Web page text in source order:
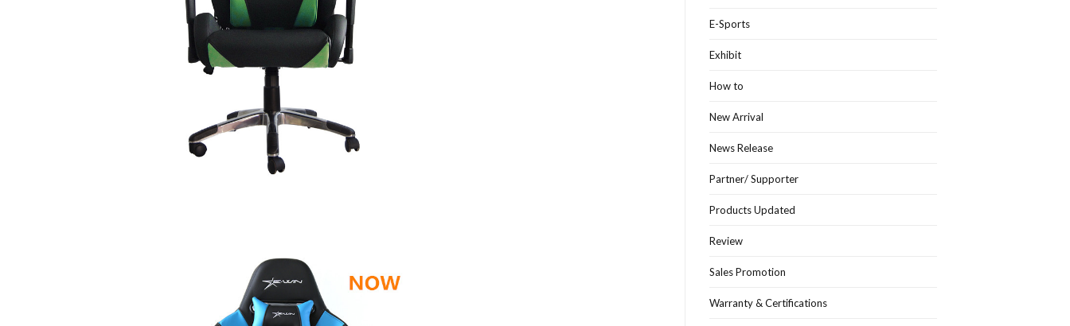
E-Sports
Exhibit
How to
New Arrival
News Release
Partner/ Supporter
Products Updated
Review
Sales Promotion
Warranty & Certifications